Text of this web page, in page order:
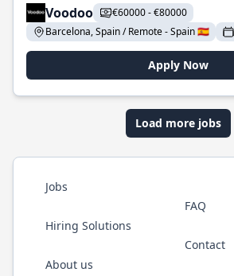
Voodoo
€60000 - €80000
Barcelona, Spain / Remote - Spain 🇪🇸
Apply Now
Load more jobs
Jobs
Hiring Solutions
About us
FAQ
Contact